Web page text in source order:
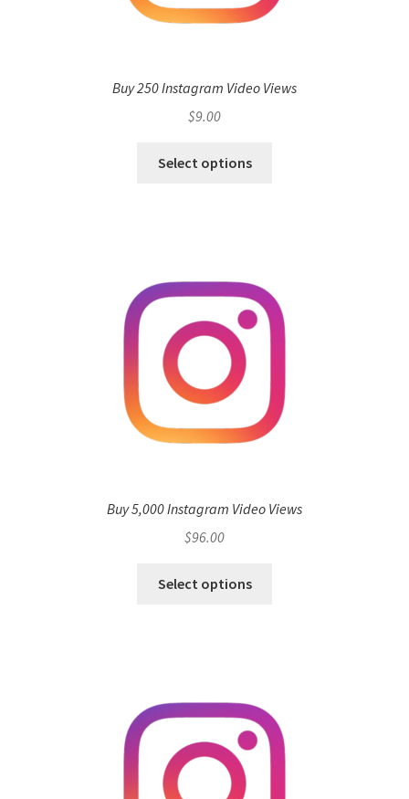
Buy 250 Instagram Video Views
$9.00
Select options
Buy 5,000 Instagram Video Views
$96.00
Select options